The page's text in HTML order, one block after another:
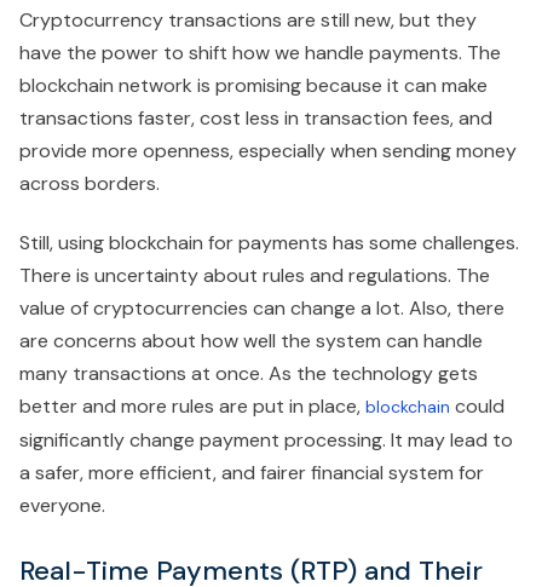
Cryptocurrency transactions are still new, but they
have the power to shift how we handle payments. The
blockchain network is promising because it can make
transactions faster, cost less in transaction fees, and
provide more openness, especially when sending money
across borders.
Still, using blockchain for payments has some challenges.
There is uncertainty about rules and regulations. The
value of cryptocurrencies can change a lot. Also, there
are concerns about how well the system can handle
many transactions at once. As the technology gets
better and more rules are put in place, blockchain could
significantly change payment processing. It may lead to
a safer, more efficient, and fairer financial system for
everyone.
Real-Time Payments (RTP) and Their